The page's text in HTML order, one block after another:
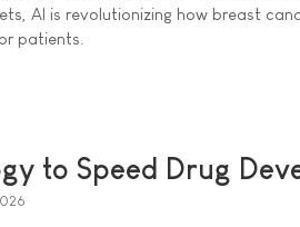
AI is revolutionizing how breast
patients.
to Speed Drug